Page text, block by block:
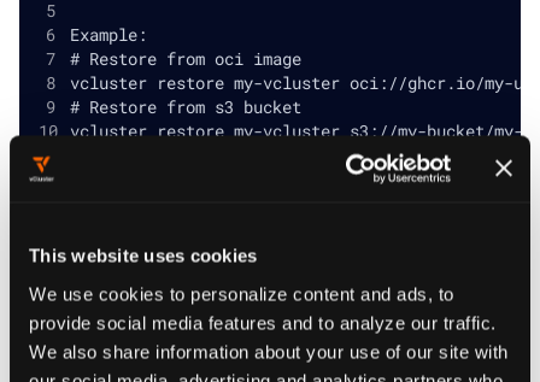
This website uses cookies
We use cookies to personalize content and ads, to
provide social media features and to analyze our traffic.
We also share information about your use of our site with
Example:
# Restore from oci image
vcluster restore my-vcluster oci://ghcr.io/my-
# Restore from s3 bucket
vcluster restore my-vcluster s3://my-bucket/my-
# Restore from vCluster container filesystem
vcluster restore my-vcluster container:///data/
# Restore with a different name